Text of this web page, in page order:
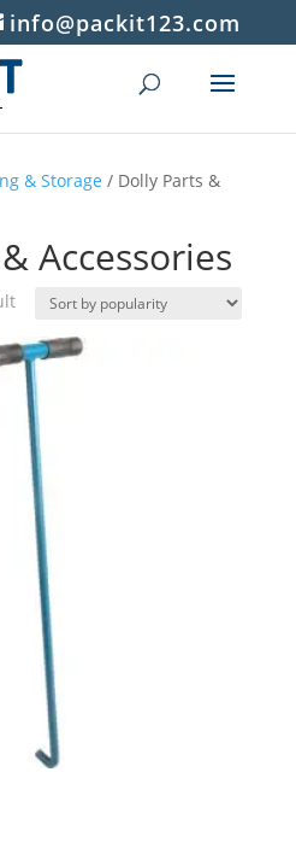
info@packit123.com
& Storage / Dolly Parts &
Accessories